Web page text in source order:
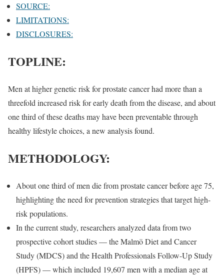
SOURCE:
LIMITATIONS:
DISCLOSURES:
TOPLINE:
Men at higher genetic risk for prostate cancer had more than a
threefold increased risk for early death from the disease, and about
one third of these deaths may have been preventable through
healthy lifestyle choices, a new analysis found.
METHODOLOGY:
About one third of men die from prostate cancer before age 75,
highlighting the need for prevention strategies that target high-
risk populations.
In the current study, researchers analyzed data from two
prospective cohort studies — the Malmö Diet and Cancer
Study (MDCS) and the Health Professionals Follow-Up Study
(HPFS) — which included 19,607 men with a median age at